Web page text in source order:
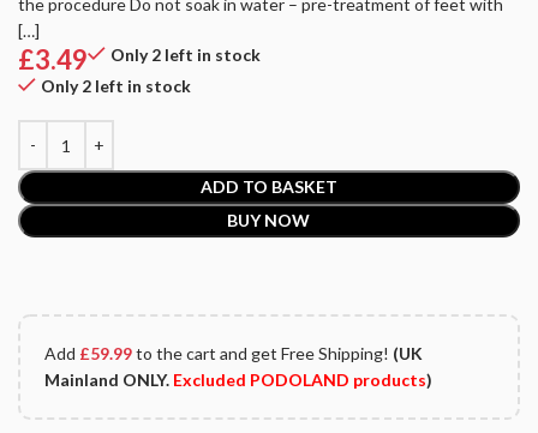
the procedure Do not soak in water – pre-treatment of feet with
[…]
£3.49
Only 2 left in stock
Only 2 left in stock
ADD TO BASKET
BUY NOW
Add £59.99to the cart and get Free Shipping! (UK
Mainland ONLY. Excluded PODOLAND products)